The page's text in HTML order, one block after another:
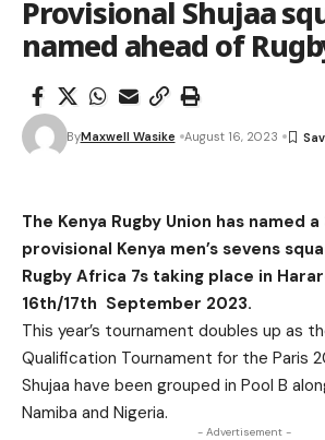
Provisional Shujaa
named ahead of
ByMaxwell Wasike August 16, 2023
The Kenya Rugby Union has named a
provisional Kenya men’s sevens
Rugby Africa 7s taking place in
16th/17th September 2023.
This year’s tournament doubles up as
Qualification Tournament for the Paris
Shujaa have been grouped in Pool B
Namiba and Nigeria.
- Advertisement -